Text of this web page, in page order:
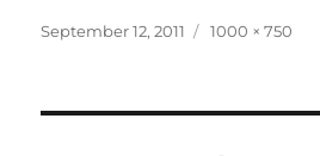
Posted
September 12, 2011
Full
1000 × 750